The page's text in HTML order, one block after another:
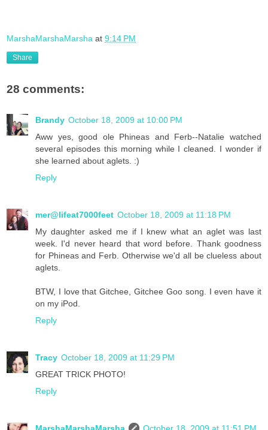
MarshaMarshaMarsha at 9:14 PM
Share
28 comments:
Brandy October 18, 2009 at 10:00 PM
Aww yes, good ole Phineas and Ferb--Natalie watched
several episodes this morning while I cleaned. I wonder if
she learned about aglets. :)
Reply
mer@lifeat7000feet October 18, 2009 at 11:18 PM
My daughter asked me if I knew what an aglet was last
week. I'd never heard that word before. Thank goodness
for Phineas and Ferb. Otherwise we'd all be clueless about
aglets.
BTW, I love that Gitchee, Gitchee Goo song. I even have it
on my iPod.
Reply
Tracy October 18, 2009 at 11:29 PM
GREAT TRICK PHOTO!
Reply